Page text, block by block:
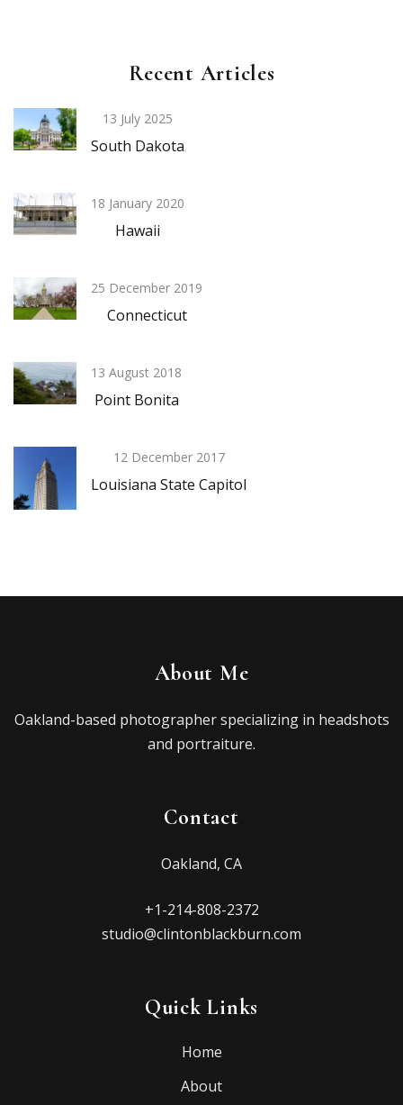
Recent Articles
13 July 2025
South Dakota
18 January 2020
Hawaii
25 December 2019
Connecticut
13 August 2018
Point Bonita
12 December 2017
Louisiana State Capitol
About Me
Oakland-based photographer specializing in headshots
and portraiture.
Contact
Oakland, CA
+1-214-808-2372
studio@clintonblackburn.com
Quick Links
Home
About